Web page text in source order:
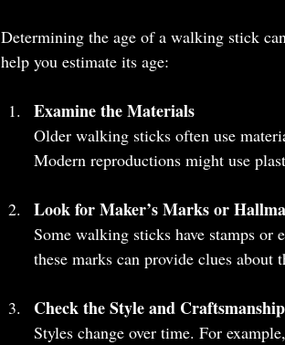
Determining the age of a walking stick
help you estimate its age:
Examine the Materials
Older walking sticks often use
Modern reproductions might use
Look for Maker’s Marks or
Some walking sticks have stamps or
these marks can provide clues about
Check the Style and Craftsmanship
Styles change over time. For